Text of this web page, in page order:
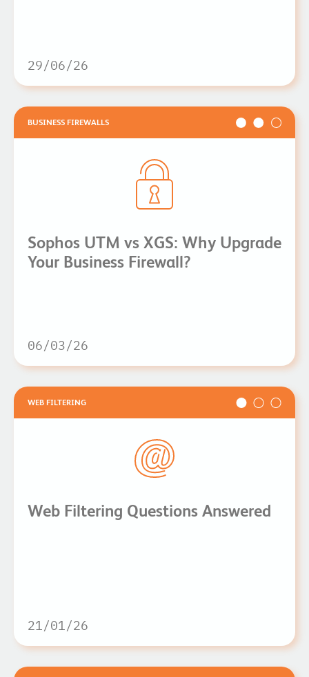
29/06/26
BUSINESS FIREWALLS
Sophos UTM vs XGS: Why Upgrade
Your Business Firewall?
06/03/26
WEB FILTERING
Web Filtering Questions Answered
21/01/26